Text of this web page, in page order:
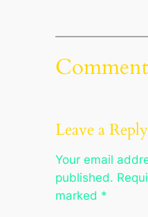
Leave a Reply
Your email
published.
marked *